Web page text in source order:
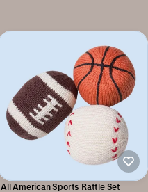
All American Sports Rattle Set